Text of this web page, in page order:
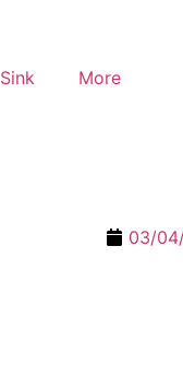
Sink More
03/